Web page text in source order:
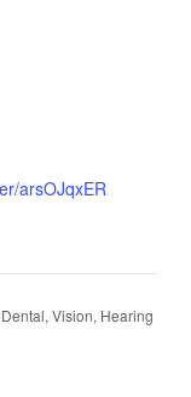
arsOJqxER
Vision, Hearing